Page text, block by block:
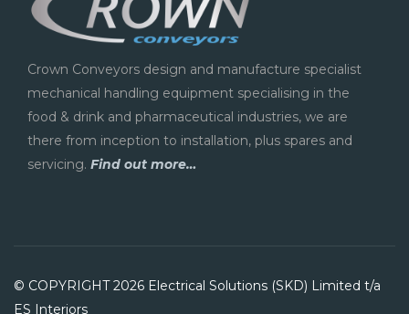
Crown Conveyors design and manufacture specialist
mechanical handling equipment specialising in the
food & drink and pharmaceutical industries, we are
there from inception to installation, plus spares and
servicing. Find out more…
© COPYRIGHT 2026 Electrical Solutions (SKD) Limited t/a
ES Interiors